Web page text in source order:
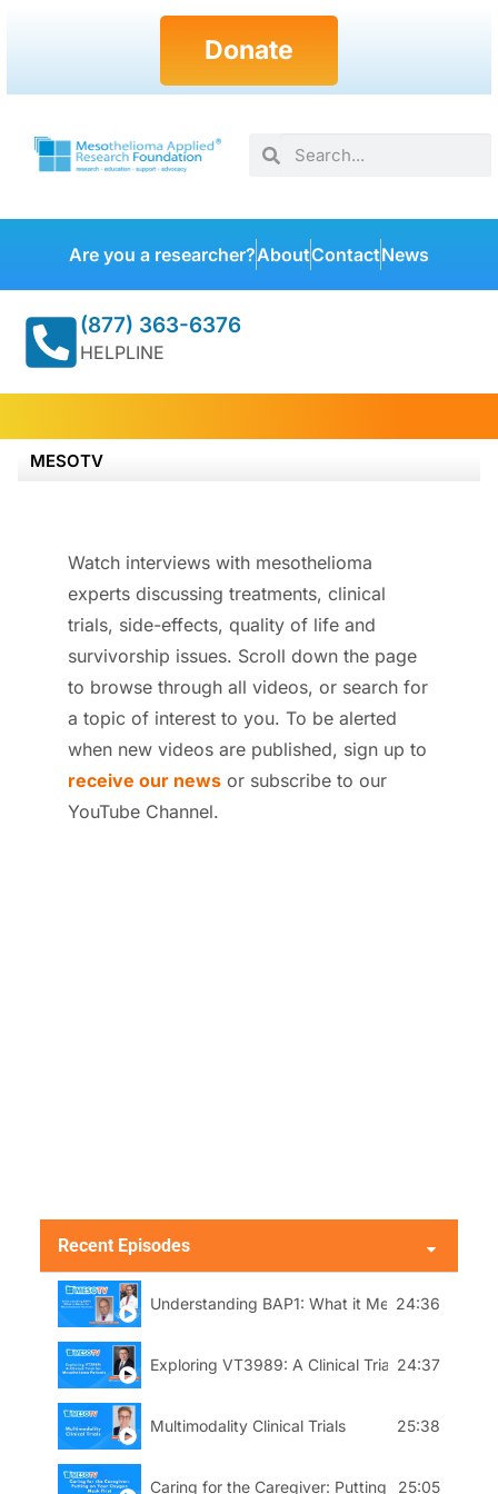
Donate
Are you a researcher?AboutContactNews
(877) 363-6376
HELPLINE
MESOTV
Watch interviews with mesothelioma
experts discussing treatments, clinical
trials, side-effects, quality of life and
survivorship issues. Scroll down the page
to browse through all videos, or search for
a topic of interest to you. To be alerted
when new videos are published, sign up to
receive our news or subscribe to our
YouTube Channel.
Recent Episodes
Understanding BAP1: What it Means to
24:36
Exploring VT3989: A Clinical Trial for24:37
Multimodality Clinical Trials 25:38
Caring for the Caregiver: Putting On Your
25:05